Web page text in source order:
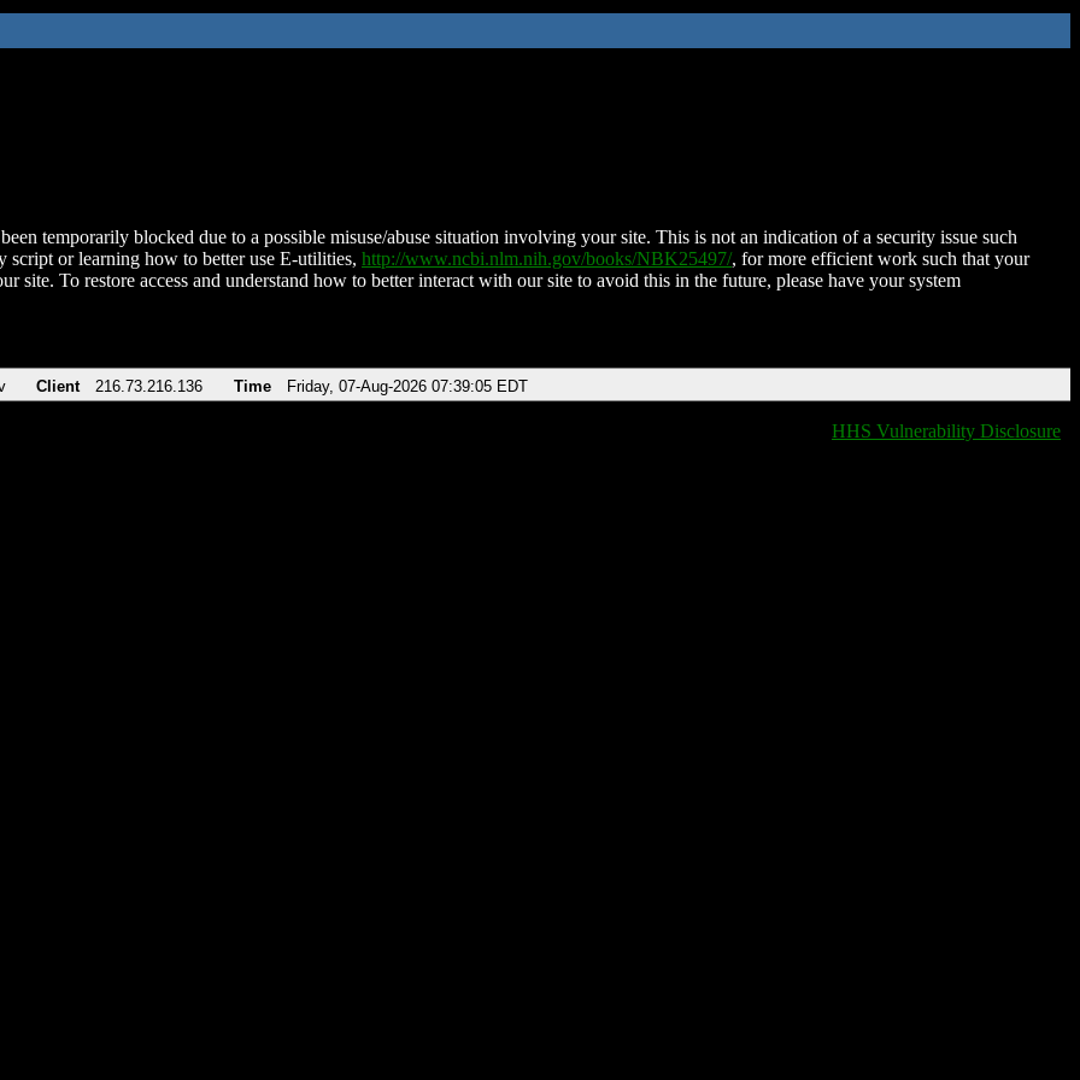
temporarily blocked due to a possible misuse/abuse situation involving your site. This is not an indication of a security issue such
script or learning how to better use E-utilities, http://www.ncbi.nlm.nih.gov/books/NBK25497/, for more efficient work such that your
site. To restore access and understand how to better interact with our site to avoid this in the future, please have your system
Client 216.73.216.136 Time Friday, 07-Aug-2026 07:39:05 EDT
HHS Vulnerability Disclosure